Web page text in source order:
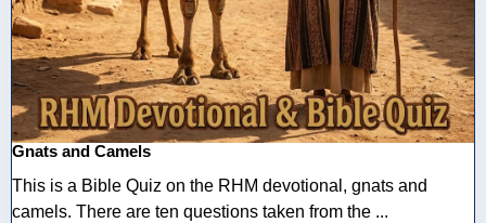
Gnats and Camels
This is a Bible Quiz on the RHM devotional, gnats and
camels. There are ten questions taken from the ...